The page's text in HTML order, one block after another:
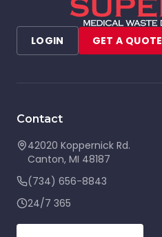
LOGIN GET A QUOTE
Contact
42020 Koppernick Rd.
Canton, MI 48187
(734) 656-8843
24/7 365